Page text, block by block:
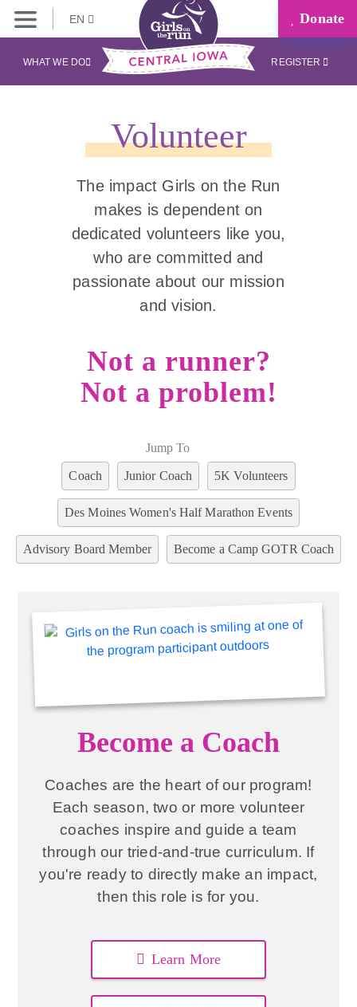
EN Donate
WHAT WE DO REGISTER
Volunteer
The impact Girls on the Run
makes is dependent on
dedicated volunteers like you,
who are committed and
passionate about our mission
and vision.
Not a runner?
Not a problem!
Jump To
Coach Junior Coach 5K Volunteers
Des Moines Women's Half Marathon Events
Advisory Board Member Become a Camp GOTR Coach
Become a Coach
Coaches are the heart of our program!
Each season, two or more volunteer
coaches inspire and guide a team
through our tried-and-true curriculum. If
you're ready to directly make an impact,
then this role is for you.
Learn More